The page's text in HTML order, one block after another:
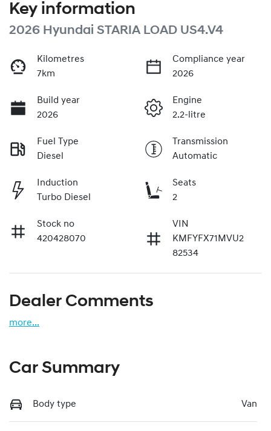
Key information
2026 Hyundai STARIA LOAD US4.V4
Kilometres
7km
Compliance year
2026
Build year
2026
Engine
2.2-litre
Fuel Type
Diesel
Transmission
Automatic
Induction
Turbo Diesel
Seats
2
Stock no
420428070
VIN
KMFYFX71MVU2
82534
Dealer Comments
more...
Car Summary
Body type Van